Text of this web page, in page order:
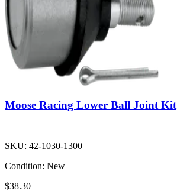
Moose Racing Lower Ball Joint Kit
SKU: 42-1030-1300
Condition: New
$38.30